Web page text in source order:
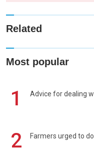
Related
Most popular
1 Advice for dealing
2 Farmers urged to